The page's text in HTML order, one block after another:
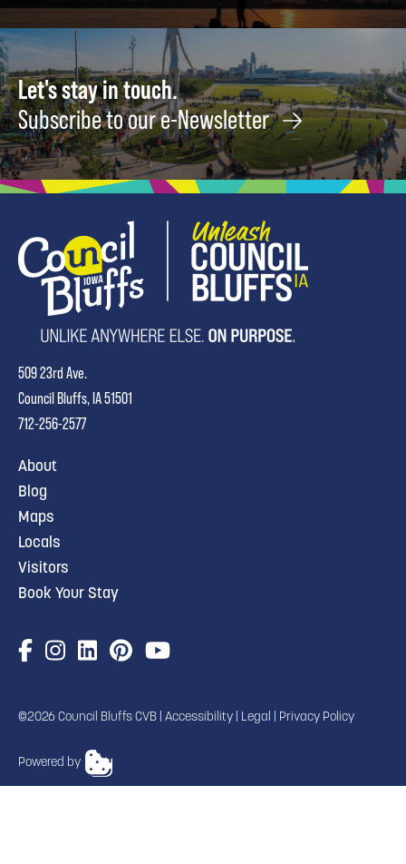
TRANSLATE
Let's stay in touch.
Subscribe to our e-Newsletter
509 23rd Ave.
Council Bluffs, IA 51501
712-256-2577
About
Blog
Maps
Locals
Visitors
Book Your Stay
©2026 Council Bluffs CVB | Accessibility Legal Privacy Policy
Powered by